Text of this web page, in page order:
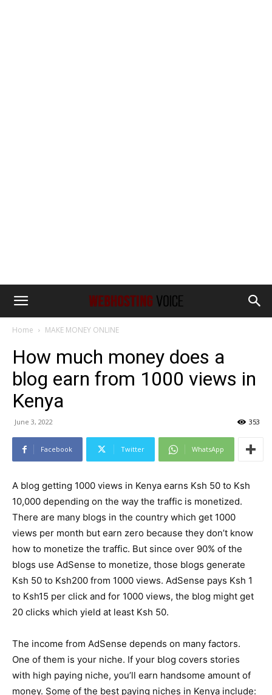
Home MAKE MONEY ONLINE
How much money does a
blog earn from 1000 views in
Kenya
June 3, 2022 353
Facebook Twitter WhatsApp
A blog getting 1000 views in Kenya earns Ksh 50 to Ksh
10,000 depending on the way the traffic is monetized.
There are many blogs in the country which get 1000
views per month but earn zero because they don’t know
how to monetize the traffic. But since over 90% of the
blogs use AdSense to monetize, those blogs generate
Ksh 50 to Ksh200 from 1000 views. AdSense pays Ksh 1
to Ksh15 per click and for 1000 views, the blog might get
20 clicks which yield at least Ksh 50.
The income from AdSense depends on many factors.
One of them is your niche. If your blog covers stories
with high paying niche, you’ll earn handsome amount of
money. Some of the best paying niches in Kenya include: